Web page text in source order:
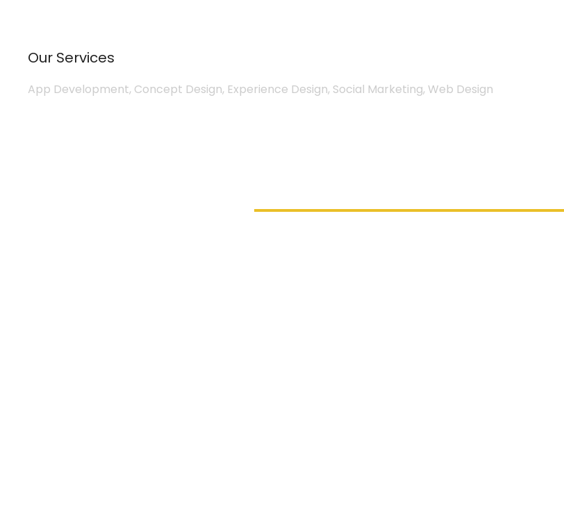
Our Services
App Development, Concept Design, Experience Design, Social Marketing, Web Design